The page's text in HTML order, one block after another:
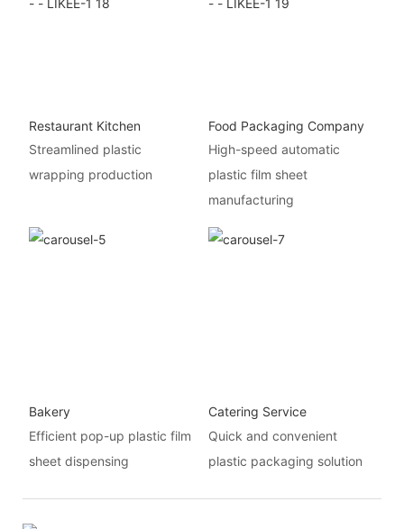
Restaurant Kitchen
Streamlined plastic
wrapping production
Food Packaging Company
High-speed automatic
plastic film sheet
manufacturing
Bakery
Efficient pop-up plastic film
sheet dispensing
Catering Service
Quick and convenient
plastic packaging solution